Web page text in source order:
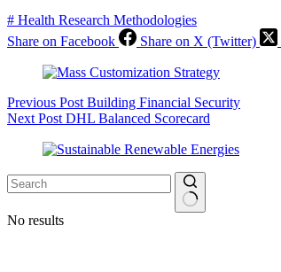
# Health Research Methodologies
Share on Facebook
Share on X (Twitter)
Previous Post Building Financial Security
Next Post DHL Balanced Scorecard
No results